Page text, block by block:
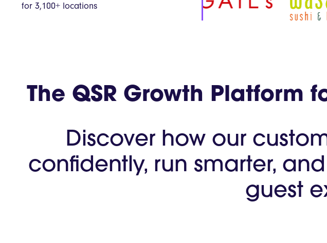
for 3,100+ locations
The QSR Growth Platform
Discover how our
confidently, run smarter,
guest